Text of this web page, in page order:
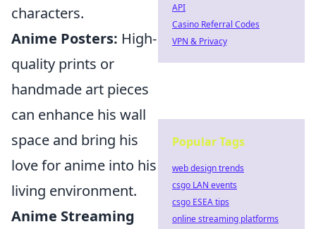
characters.
Anime Posters: High-
quality prints or
handmade art pieces
can enhance his wall
space and bring his
love for anime into his
living environment.
Anime Streaming
API
Casino Referral Codes
VPN & Privacy
Popular Tags
web design trends
csgo LAN events
csgo ESEA tips
online streaming platforms